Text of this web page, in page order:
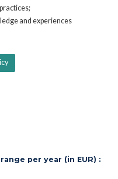
and experiences
per year (in EUR) :